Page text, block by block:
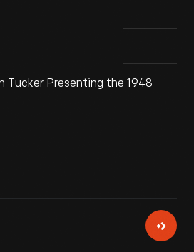
Tucker Presenting the 1948